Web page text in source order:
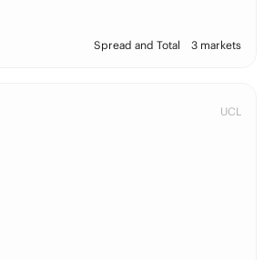
Spread and Total 3 markets
UCL